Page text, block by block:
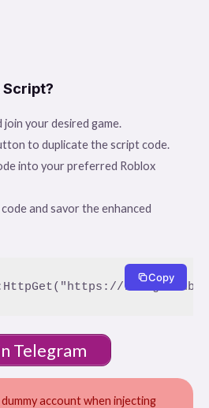
Script?
join your desired game.
to duplicate the script code.
into your preferred Roblox
and savor the enhanced
Copy
Telegram
account when injecting